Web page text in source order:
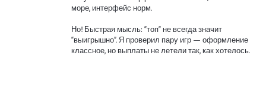
море, интерфейс норм.
Но! Быстрая мысль: “топ” не всегда значит
“выигрышно”. Я проверил пару игр — оформление
классное, но выплаты не летели так, как хотелось.